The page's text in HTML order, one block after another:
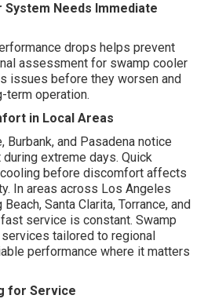
System Needs Immediate
drops helps prevent
assessment for swamp cooler
issues before they worsen and
term operation.
in Local Areas
Burbank, and Pasadena notice
extreme days. Quick
before discomfort affects
In areas across Los Angeles
Santa Clarita, Torrance, and
service is constant. Swamp
tailored to regional
performance where it matters
for Service